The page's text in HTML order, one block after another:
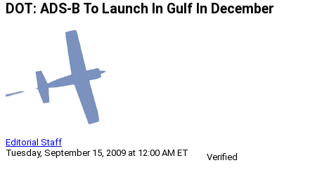
DOT: ADS-B To Launch In Gulf In December
Editorial Staff
Tuesday, September 15, 2009 at 12:00 AM ET
Verified